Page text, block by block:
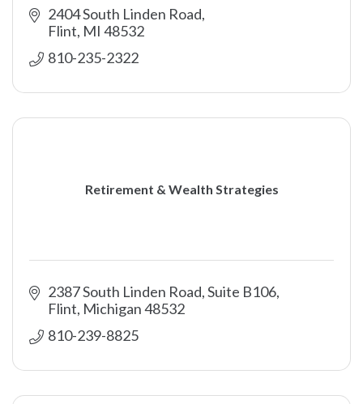
2404 South Linden Road
Flint MI 48532
810-235-2322
Retirement & Wealth Strategies
2387 South Linden Road, Suite B106
Flint Michigan48532
810-239-8825